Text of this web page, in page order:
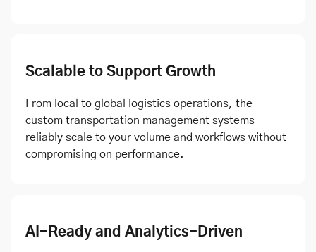
Scalable to Support Growth
From local to global logistics operations, the
custom transportation management systems
reliably scale to your volume and workflows without
compromising on performance.
AI-Ready and Analytics-Driven